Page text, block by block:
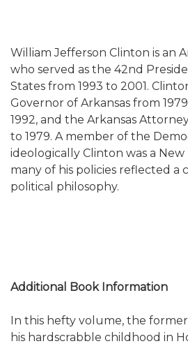
William Jefferson Clinton is an
who served as the 42nd
States from 1993 to 2001.
Governor of Arkansas from
1992, and the Arkansas
to 1979. A member of the
ideologically Clinton was a New
many of his policies reflected a
political philosophy.
Additional Book Information
In this hefty volume, the
his hardscrabble childhood in